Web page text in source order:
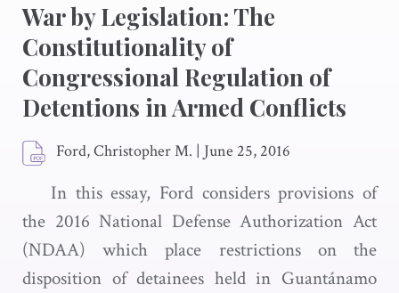
War by Legislation: The
Constitutionality of
Congressional Regulation of
Detentions in Armed Conflicts
Ford, Christopher M. | June 25, 2016
In this essay, Ford considers provisions of
the 2016 National Defense Authorization Act
(NDAA) which place restrictions on the
disposition of detainees held in Guantánamo